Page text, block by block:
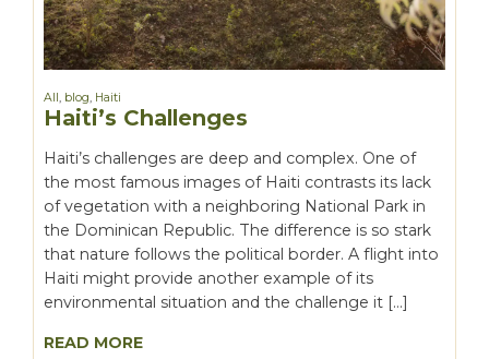
All blog Haiti
Haiti’s Challenges
Haiti’s challenges are deep and complex. One of
the most famous images of Haiti contrasts its lack
of vegetation with a neighboring National Park in
the Dominican Republic. The difference is so stark
that nature follows the political border. A flight into
Haiti might provide another example of its
environmental situation and the challenge it […]
READ MORE